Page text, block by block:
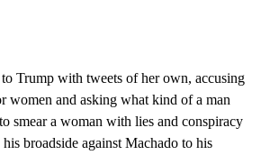
Trump with tweets of her own, accusing
women and asking what kind of a man
smear a woman with lies and conspiracy
his broadside against Machado to his